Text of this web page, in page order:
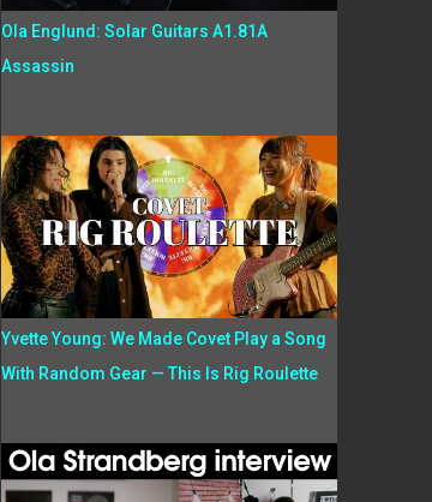
Ola Englund: Solar Guitars A1.81A
Assassin
Yvette Young: We Made Covet Play a Song
With Random Gear — This Is Rig Roulette